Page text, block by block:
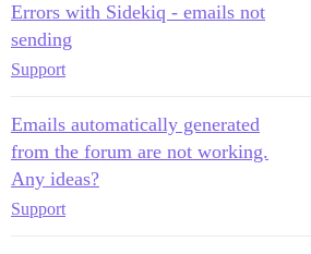
Errors with Sidekiq - emails not
sending
Support
Emails automatically generated
from the forum are not working.
Any ideas?
Support